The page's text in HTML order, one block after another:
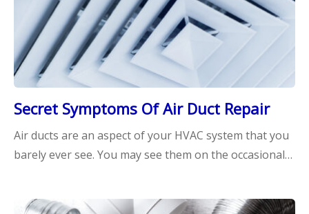
Secret Symptoms Of Air Duct Repair
Air ducts are an aspect of your HVAC system that you
barely ever see. You may see them on the occasional…